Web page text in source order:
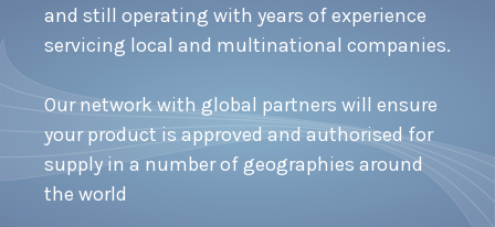
and still operating with years of experience
servicing local and multinational companies.
Our network with global partners will ensure
your product is approved and authorised for
supply in a number of geographies around
the world